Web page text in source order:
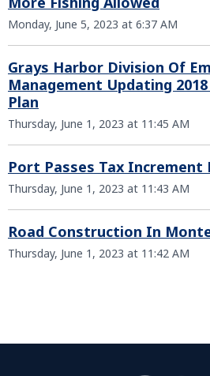
Monday, June 5, 2023 at 6:37 AM
Grays Harbor Division Of
Management Updating
Plan
Thursday, June 1, 2023 at 11:45 AM
Port Passes Tax Increment
Thursday, June 1, 2023 at 11:43 AM
Road Construction In
Thursday, June 1, 2023 at 11:42 AM